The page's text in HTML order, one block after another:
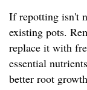
If repotting isn't
existing pots.
replace it with
essential
better root